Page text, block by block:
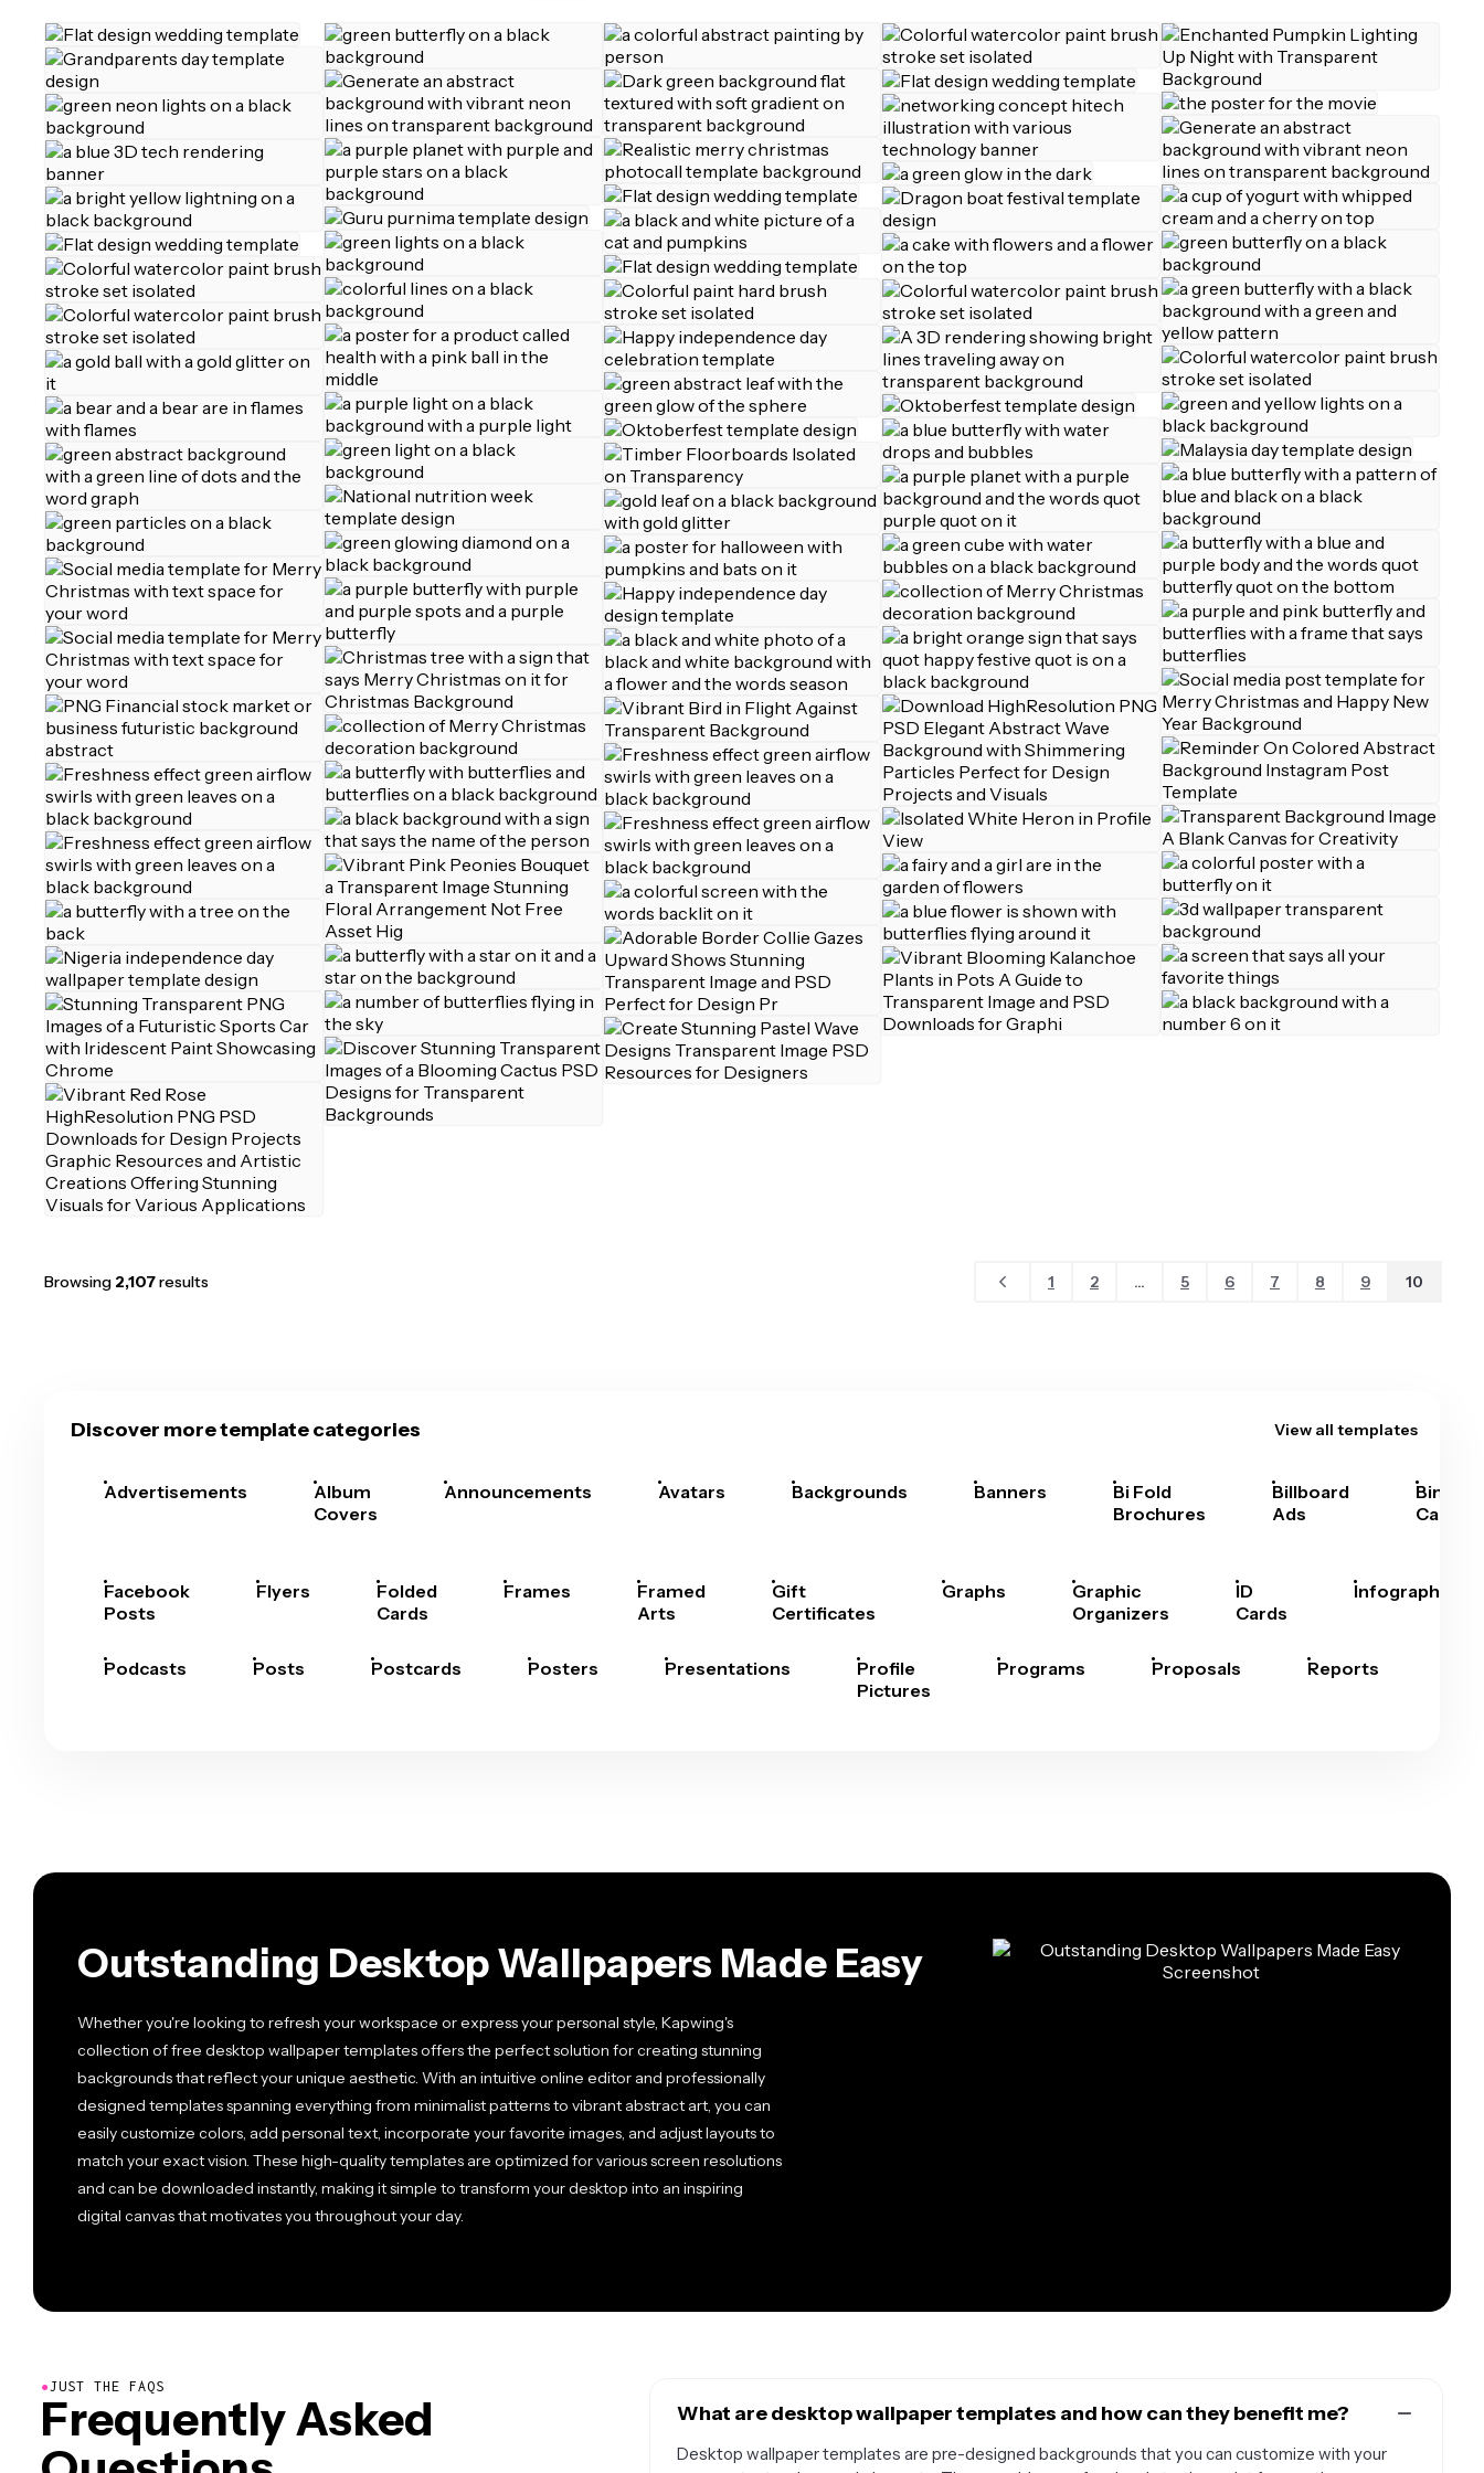
Browsing 2,107results 1 2 ... 5 6 7 8 9 10
Discover more template categories View all templates
Advertisements
Album
Covers
Announcements Avatars Backgrounds Banners
Bi Fold
Brochures
Billboard
Ads
Bingo
Cards
Facebook
Posts
Flyers
Folded
Cards
Frames
Framed
Arts
Gift
Certificates
Graphs
Graphic
Organizers
ID
Cards
Infographics
Podcasts Posts Postcards Posters Presentations
Profile
Pictures
Programs Proposals Reports
Outstanding Desktop Wallpapers Made Easy
Whether you're looking to refresh your workspace or express your personal style, Kapwing's
collection of free desktop wallpaper templates offers the perfect solution for creating stunning
backgrounds that reflect your unique aesthetic. With an intuitive online editor and professionally
designed templates spanning everything from minimalist patterns to vibrant abstract art, you can
easily customize colors, add personal text, incorporate your favorite images, and adjust layouts to
match your exact vision. These high-quality templates are optimized for various screen resolutions
and can be downloaded instantly, making it simple to transform your desktop into an inspiring
digital canvas that motivates you throughout your day.
●JUST THE FAQS
Frequently Asked
What are desktop wallpaper templates and how can they benefit me?
Desktop wallpaper templates are pre-designed backgrounds that you can customize with your